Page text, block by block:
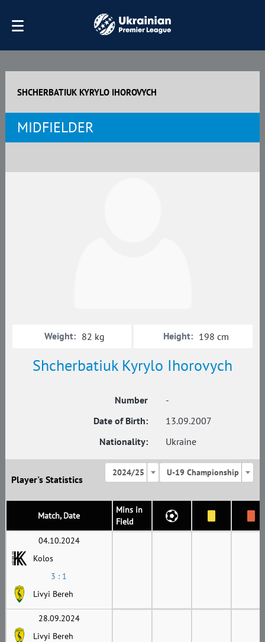
SHCHERBATIUK KYRYLO IHOROVYCH
MIDFIELDER
Shcherbatiuk Kyrylo Ihorovych
Number
-
Date of Birth:
13.09.2007
Nationality:
Ukraine
Weight: 82 kg Height: 198 cm
Player's Statistics
2024/25 U-19 Championship
Match, Date
Mins in
Field
04.10.2024
Kolos
3 : 1
Livyi Bereh
28.09.2024
Livyi Bereh